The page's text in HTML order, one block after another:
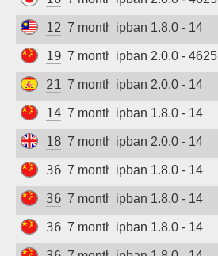
123.253.33.99
7 months agoipban 1.8.0 - 14
192.140.167.150
7 months agoipban 2.0.0 - 4625
217.216.49.103
7 months agoipban 2.0.0 - 14
14.29.212.164
7 months agoipban 1.8.0 - 14
185.237.98.190
7 months agoipban 2.0.0 - 14
36.133.85.199
7 months agoipban 1.8.0 - 14
36.137.0.28
7 months agoipban 1.8.0 - 14
36.139.132.249
7 months agoipban 1.8.0 - 14